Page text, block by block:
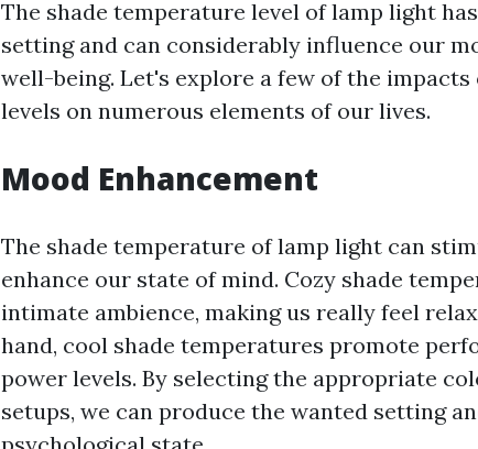
The shade temperature level of lamp light
setting and can considerably influence our
well-being. Let's explore a few of the
levels on numerous elements of our lives.
Mood Enhancement
The shade temperature of lamp light can
enhance our state of mind. Cozy shade
intimate ambience, making us really feel
hand, cool shade temperatures promote
power levels. By selecting the appropriate
setups, we can produce the wanted setting